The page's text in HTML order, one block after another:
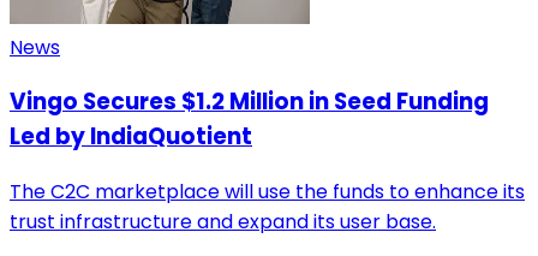
News
Vingo Secures $1.2 Million in Seed Funding
Led by IndiaQuotient
The C2C marketplace will use the funds to enhance its
trust infrastructure and expand its user base.